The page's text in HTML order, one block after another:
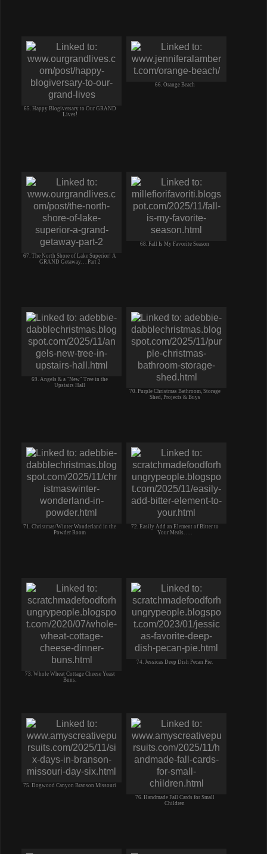
65. Happy Blogiversary to Our GRAND
Lives!
66. Orange Beach
67. The North Shore of Lake Superior! A
GRAND Getaway. . . Part 2
68. Fall Is My Favorite Season
69. Angels & a "New" Tree in the
Upstairs Hall
70. Purple Christmas Bathroom, Storage
Shed, Projects & Buys
71. Christmas/Winter Wonderland in the
Powder Room
72. Easily Add an Element of Bitter to
Your Meals. . . .
73. Whole Wheat Cottage Cheese Yeast
Buns.
74. Jessicas Deep Dish Pecan Pie.
75. Dogwood Canyon Branson Missouri
76. Handmade Fall Cards for Small
Children